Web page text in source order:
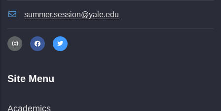
summer.session@yale.edu
Site Menu
Academics